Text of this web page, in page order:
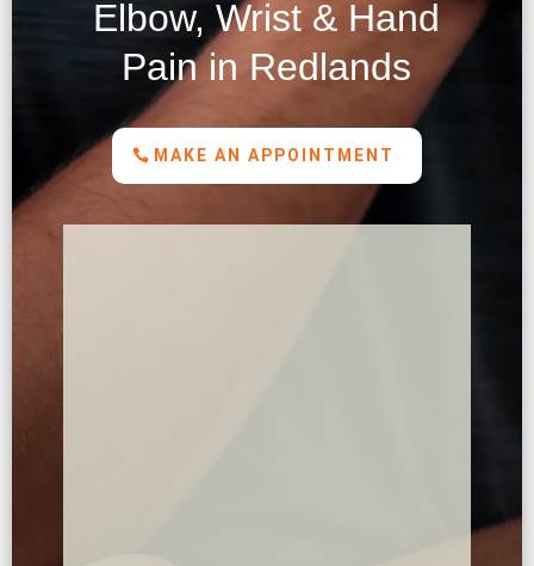
Elbow, Wrist & Hand
Pain in Redlands
MAKE AN APPOINTMENT